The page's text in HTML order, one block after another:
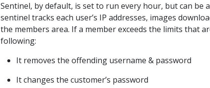
Sentinel, by default, is set to run every hour, but can be
sentinel tracks each user’s IP addresses, images
the members area. If a member exceeds the limits that
following:
It removes the offending username & password
It changes the customer’s password